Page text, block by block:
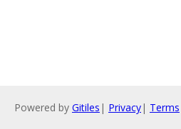
Powered by Gitiles | Privacy| Terms